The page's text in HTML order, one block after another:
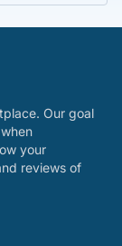
Our goal
your
reviews of